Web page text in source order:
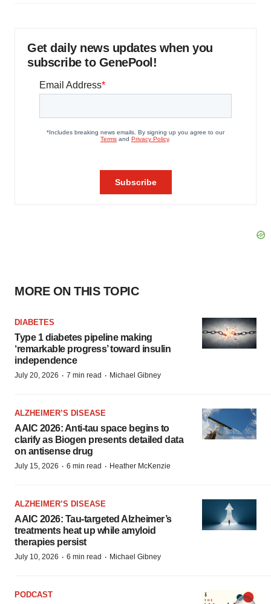
Get daily news updates when you
subscribe to GenePool!
MORE ON THIS TOPIC
DIABETES
Type 1 diabetes pipeline making
‘remarkable progress’ toward insulin
independence
July 20, 2026 · 7 min read · Michael Gibney
ALZHEIMER’S DISEASE
AAIC 2026: Anti-tau space begins to
clarify as Biogen presents detailed data
on antisense drug
July 15, 2026 · 6 min read · Heather McKenzie
ALZHEIMER’S DISEASE
AAIC 2026: Tau-targeted Alzheimer’s
treatments heat up while amyloid
therapies persist
July 10, 2026 · 6 min read · Michael Gibney
PODCAST